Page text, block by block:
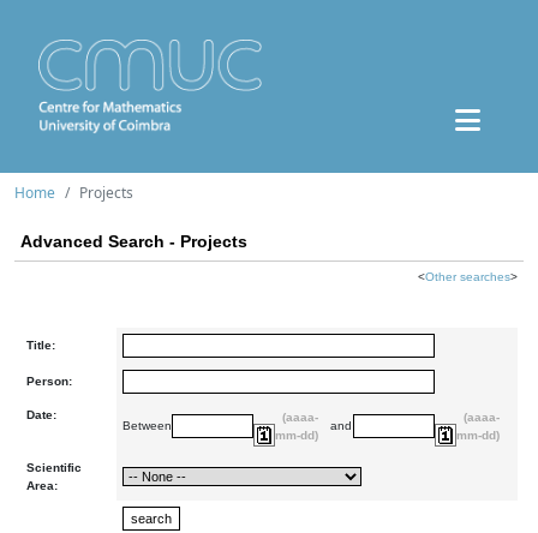
Home Projects
Advanced Search - Projects
<Other searches>
Title:
Person:
Date:
Between
(aaaa-
mm-dd)
and
(aaaa-
mm-dd)
Scientific
Area: